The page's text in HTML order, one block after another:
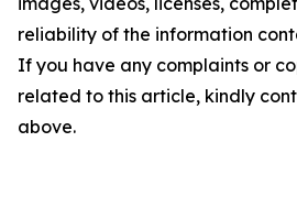
reliability of the information
If you have any complaints or
related to this article, kindly
above.